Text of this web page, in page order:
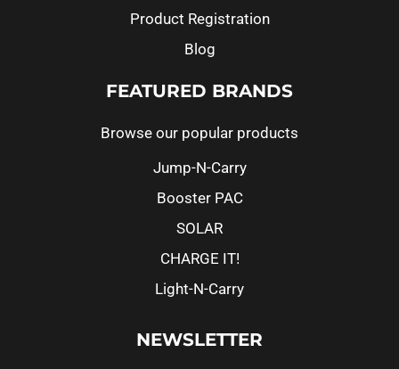
Product Registration
Blog
FEATURED BRANDS
Browse our popular products
Jump-N-Carry
Booster PAC
SOLAR
CHARGE IT!
Light-N-Carry
NEWSLETTER